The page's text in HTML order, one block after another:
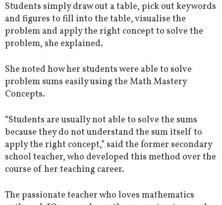
Students simply draw out a table, pick out keywords
and figures to fill into the table, visualise the
problem and apply the right concept to solve the
problem, she explained.
She noted how her students were able to solve
problem sums easily using the Math Mastery
Concepts.
“Students are usually not able to solve the sums
because they do not understand the sum itself to
apply the right concept,” said the former secondary
school teacher, who developed this method over the
course of her teaching career.
The passionate teacher who loves mathematics